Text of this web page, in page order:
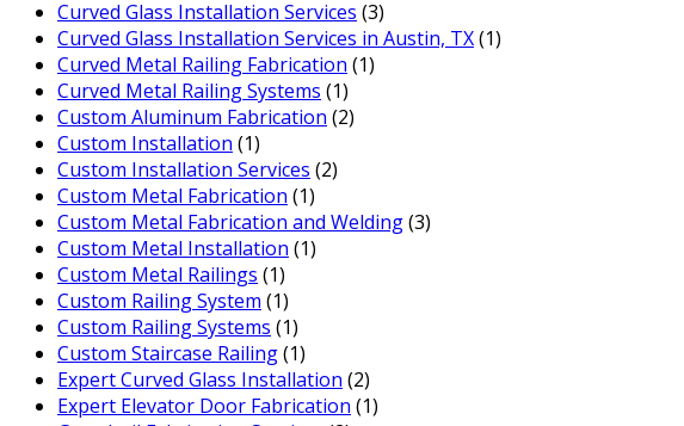
Curved Glass Installation Services (3)
Curved Glass Installation Services in Austin, TX(1)
Curved Metal Railing Fabrication (1)
Curved Metal Railing Systems (1)
Custom Aluminum Fabrication (2)
Custom Installation (1)
Custom Installation Services (2)
Custom Metal Fabrication (1)
Custom Metal Fabrication and Welding(3)
Custom Metal Installation (1)
Custom Metal Railings (1)
Custom Railing System (1)
Custom Railing Systems (1)
Custom Staircase Railing(1)
Expert Curved Glass Installation (2)
Expert Elevator Door Fabrication (1)